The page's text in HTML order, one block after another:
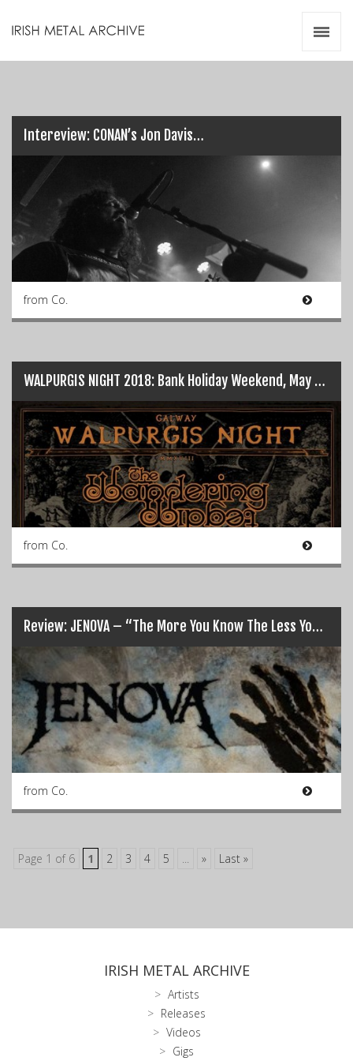
Intereview: CONAN’s Jon Davis…
from Co.
WALPURGIS NIGHT 2018: Bank Holiday Weekend, May 6th…
from Co.
Review: JENOVA – “The More You Know The Less You Sleep”…
from Co.
Page 1 of 6 1 2 3 4 5 ... » Last »
IRISH METAL ARCHIVE
Artists
Releases
Videos
Gigs
Videos
Resources